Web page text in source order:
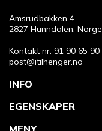
Amsrudbakken 4
2827 Hunndalen, Norge
Kontakt nr: 91 90 65 90
post@itilhenger.no
INFO
EGENSKAPER
MENY